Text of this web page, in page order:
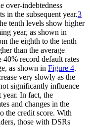
over-indebtedness
in the subsequent year.3
tenth levels show higher
year, as shown in
the eighth to the tenth
than the average
record default rates
as shown in Figure 4.
very slowly as the
significantly influence
year. In fact, the
and changes in the
the credit score. With
those with DSRs